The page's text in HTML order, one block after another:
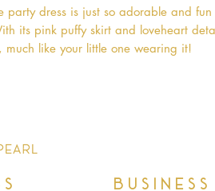
party dress is just so adorable and
its pink puffy skirt and loveheart
much like your little one wearing it!